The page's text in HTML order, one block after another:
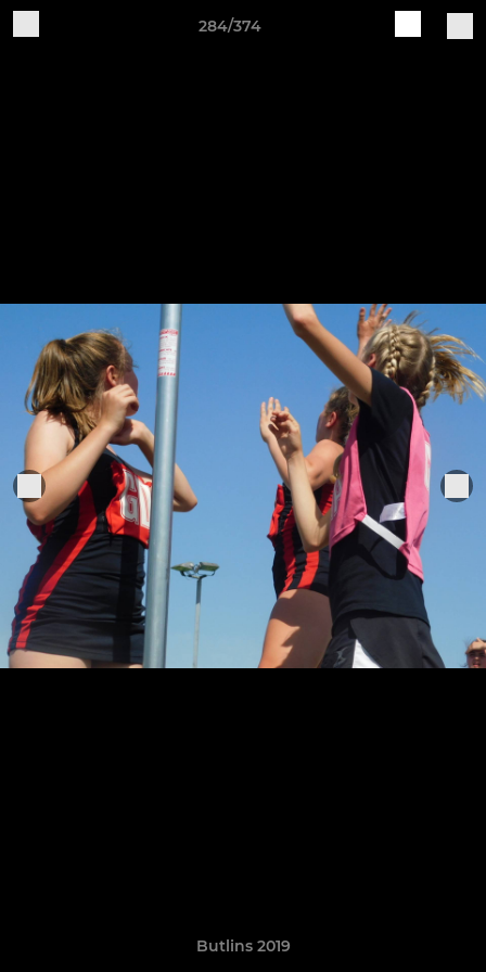
284/374
Butlins 2019